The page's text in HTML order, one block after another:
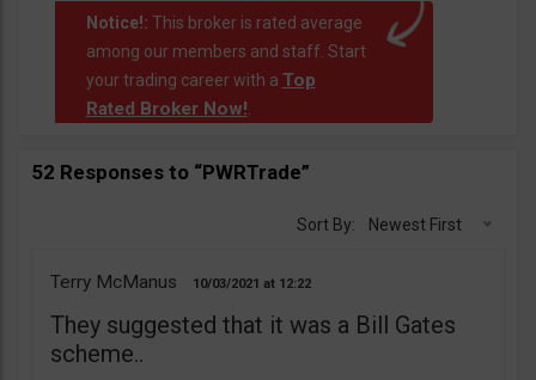
Notice!: This broker is rated average
among our members and staff. Start
your trading career with a Top
Rated Broker Now!.
52 Responses to “PWRTrade”
Sort By: Newest First
Terry McManus 10/03/2021 12:22
They suggested that it was a Bill Gates
scheme..